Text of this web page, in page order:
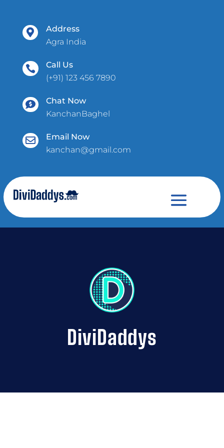

Address
Agra India

Call Us
(+91) 123 456 7890

Chat Now
KanchanBaghel

Email Now
kanchan@gmail.com
DiviDaddys